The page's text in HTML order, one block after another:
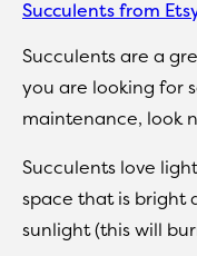
Succulents from
Succulents are a
you are looking for
maintenance, look
Succulents love
space that is bright
sunlight (this will